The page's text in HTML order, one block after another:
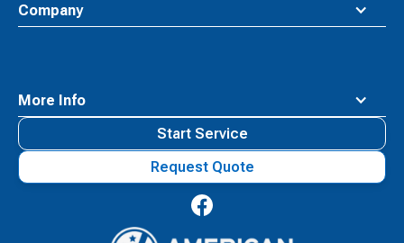
Company
More Info
Waste
Start Service
Request Quote